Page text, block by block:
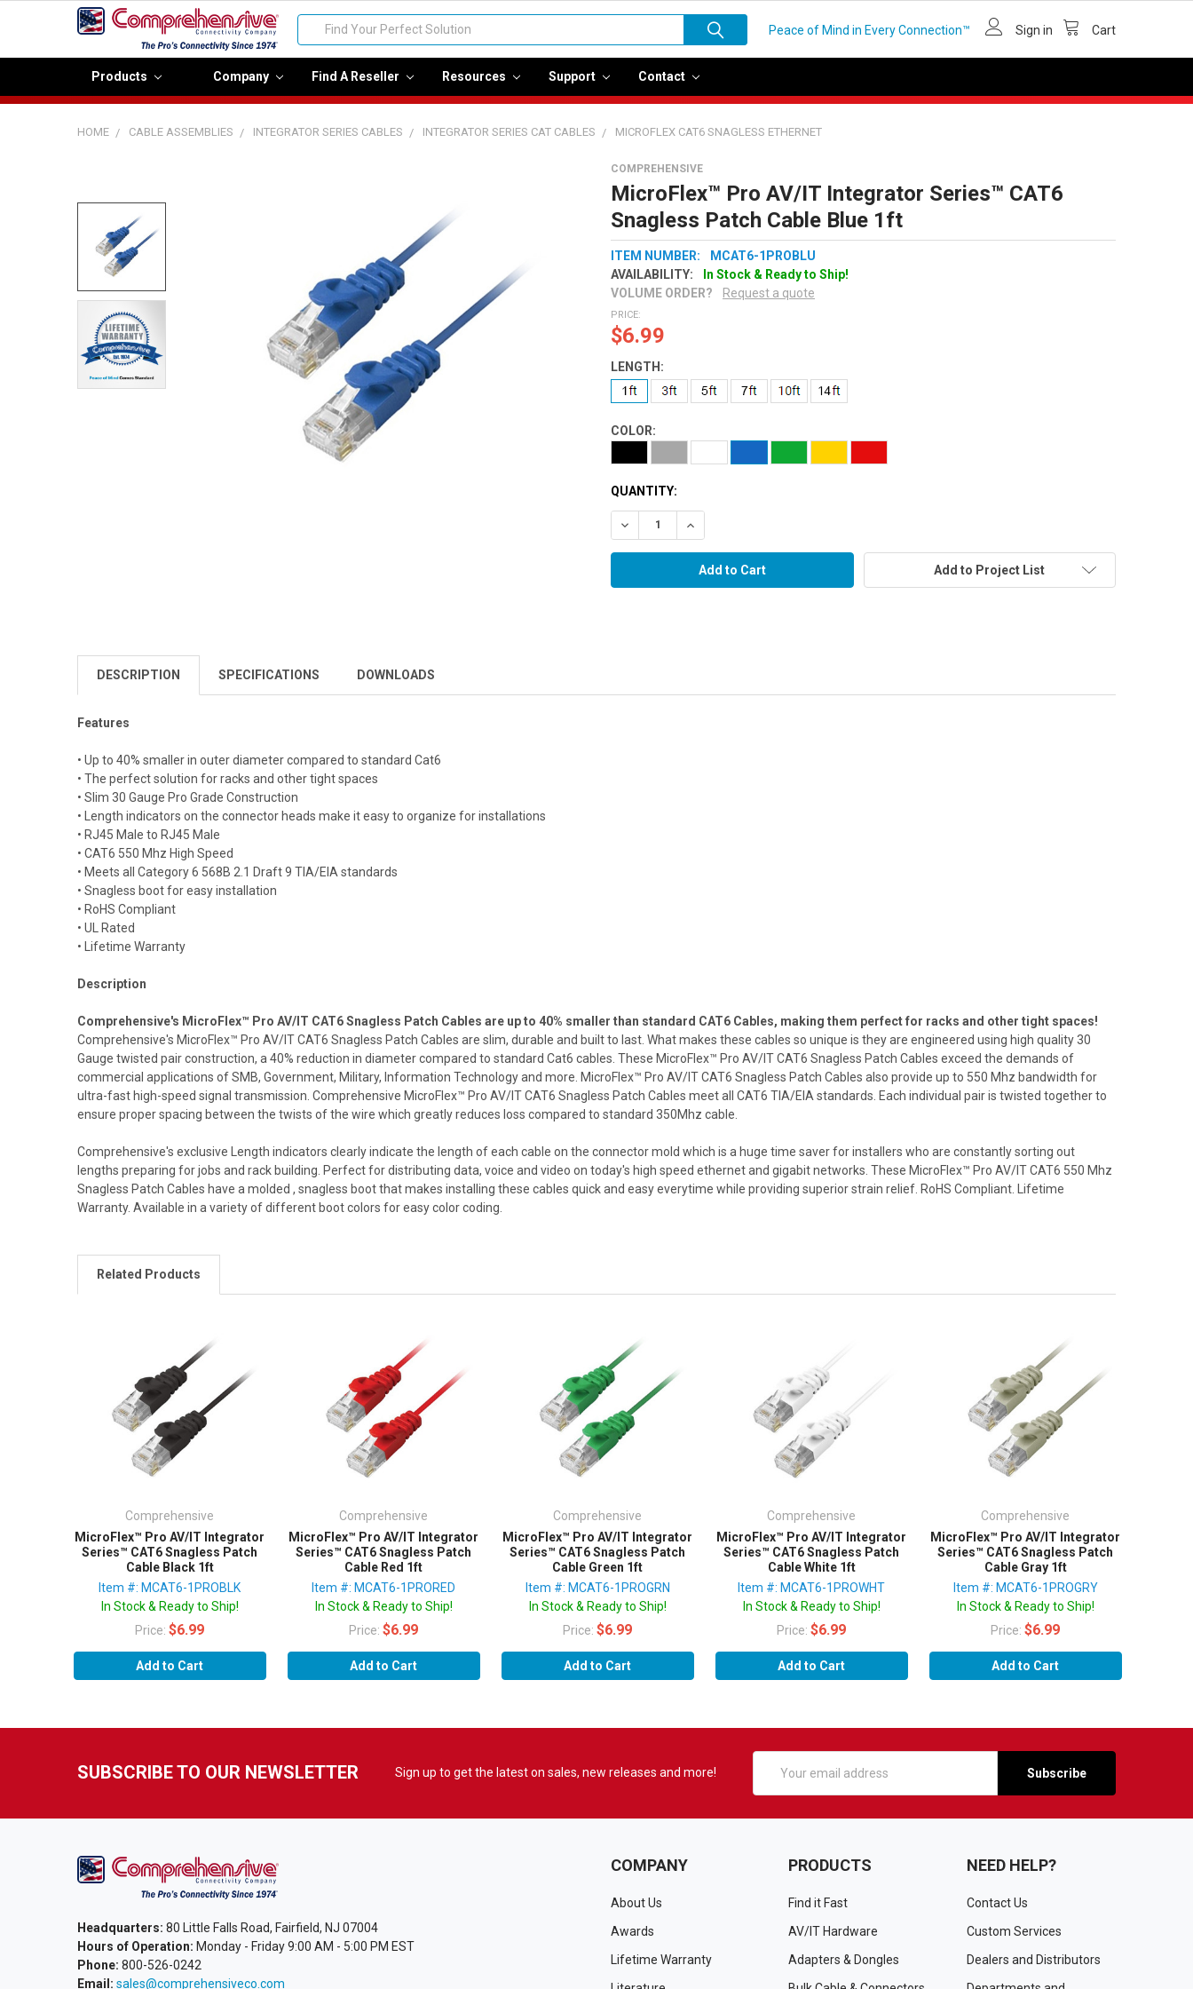
Peace of Mind in Every Connection™ Sign in Cart
Search
Products Company Find A Reseller Resources Support Contact
HOME CABLE ASSEMBLIES INTEGRATOR SERIES CABLES INTEGRATOR SERIES CAT CABLES MICROFLEX CAT6 SNAGLESS ETHERNET
COMPREHENSIVE
MicroFlex™ Pro AV/IT Integrator Series™ CAT6
Snagless Patch Cable Blue 1ft
ITEM NUMBER:
MCAT6-1PROBLU
AVAILABILITY:
In Stock & Ready to Ship!
VOLUME ORDER?
Request a quote
PRICE:
$6.99
LENGTH:
COLOR:
QUANTITY:
Decrease Quantity:Increase Quantity:
Add to Project List
BOUGHT
TOGETHER:
Select
Add
selected
to cart
DESCRIPTION SPECIFICATIONS DOWNLOADS
Features
• Up to 40% smaller in outer diameter compared to standard Cat6
• The perfect solution for racks and other tight spaces
• Slim 30 Gauge Pro Grade Construction
• Length indicators on the connector heads make it easy to organize for installations
• RJ45 Male to RJ45 Male
• CAT6 550 Mhz High Speed
• Meets all Category 6 568B 2.1 Draft 9 TIA/EIA standards
• Snagless boot for easy installation
• RoHS Compliant
• UL Rated
• Lifetime Warranty
Description
Comprehensive's MicroFlex™ Pro AV/IT CAT6 Snagless Patch Cables are up to 40% smaller than standard CAT6 Cables, making them perfect for racks and other tight spaces!
Comprehensive's MicroFlex™ Pro AV/IT CAT6 Snagless Patch Cables are slim, durable and built to last. What makes these cables so unique is they are engineered using high quality 30
Gauge twisted pair construction, a 40% reduction in diameter compared to standard Cat6 cables. These MicroFlex™ Pro AV/IT CAT6 Snagless Patch Cables exceed the demands of
commercial applications of SMB, Government, Military, Information Technology and more. MicroFlex™ Pro AV/IT CAT6 Snagless Patch Cables also provide up to 550 Mhz bandwidth for
ultra-fast high-speed signal transmission. Comprehensive MicroFlex™ Pro AV/IT CAT6 Snagless Patch Cables meet all CAT6 TIA/EIA standards. Each individual pair is twisted together to
ensure proper spacing between the twists of the wire which greatly reduces loss compared to standard 350Mhz cable.
Comprehensive's exclusive Length indicators clearly indicate the length of each cable on the connector mold which is a huge time saver for installers who are constantly sorting out
lengths preparing for jobs and rack building. Perfect for distributing data, voice and video on today's high speed ethernet and gigabit networks. These MicroFlex™ Pro AV/IT CAT6 550 Mhz
Snagless Patch Cables have a molded , snagless boot that makes installing these cables quick and easy everytime while providing superior strain relief. RoHS Compliant. Lifetime
Warranty. Available in a variety of different boot colors for easy color coding.
Related Products
Add to Cart
Comprehensive
MicroFlex™ Pro AV/IT Integrator
Series™ CAT6 Snagless Patch
Cable Black 1ft
Item #: MCAT6-1PROBLK
In Stock & Ready to Ship!
Price:$6.99
Add to Cart
Comprehensive
MicroFlex™ Pro AV/IT Integrator
Series™ CAT6 Snagless Patch
Cable Red 1ft
Item #: MCAT6-1PRORED
In Stock & Ready to Ship!
Price:$6.99
Add to Cart
Comprehensive
MicroFlex™ Pro AV/IT Integrator
Series™ CAT6 Snagless Patch
Cable Green 1ft
Item #: MCAT6-1PROGRN
In Stock & Ready to Ship!
Price:$6.99
Add to Cart
Comprehensive
MicroFlex™ Pro AV/IT Integrator
Series™ CAT6 Snagless Patch
Cable White 1ft
Item #: MCAT6-1PROWHT
In Stock & Ready to Ship!
Price:$6.99
Add to Cart
Comprehensive
MicroFlex™ Pro AV/IT Integrator
Series™ CAT6 Snagless Patch
Cable Gray 1ft
Item #: MCAT6-1PROGRY
In Stock & Ready to Ship!
Price:$6.99
SUBSCRIBE TO OUR NEWSLETTER Sign up to get the latest on sales, new releases and more!
Address
Headquarters: 80 Little Falls Road, Fairfield, NJ 07004
Hours of Operation: Monday - Friday 9:00 AM - 5:00 PM EST
Phone: 800-526-0242
Email: sales@comprehensiveco.com
COMPANY
About Us
Awards
Lifetime Warranty
PRODUCTS
Find it Fast
AV/IT Hardware
Adapters & Dongles
NEED HELP?
Contact Us
Custom Services
Dealers and Distributors